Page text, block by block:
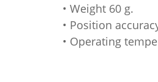
• Weight 60 g.
• Position
• Operating